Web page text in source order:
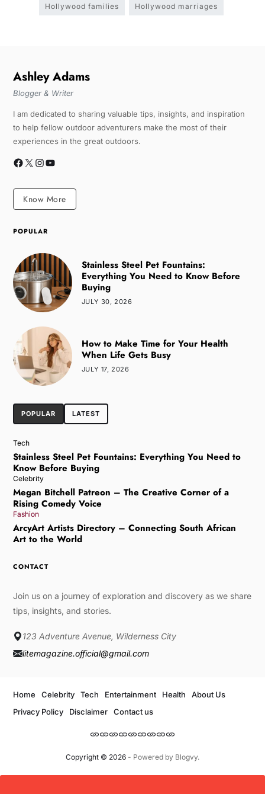
Hollywood families Hollywood marriages
Ashley Adams
Blogger & Writer
I am dedicated to sharing valuable tips, insights, and inspiration
to help fellow outdoor adventurers make the most of their
experiences in the great outdoors.
Know More
POPULAR
Stainless Steel Pet Fountains:
Everything You Need to Know Before
Buying
JULY 30, 2026
How to Make Time for Your Health
When Life Gets Busy
JULY 17, 2026
POPULAR LATEST
Tech
Stainless Steel Pet Fountains: Everything You Need to
Know Before Buying
Celebrity
Megan Bitchell Patreon – The Creative Corner of a
Rising Comedy Voice
Fashion
ArcyArt Artists Directory – Connecting South African
Art to the World
CONTACT
Join us on a journey of exploration and discovery as we share
tips, insights, and stories.
123 Adventure Avenue, Wilderness City
litemagazine.official@gmail.com
Copyright © 2026- Powered by Blogvy.
Home Celebrity Tech Entertainment Health
About Us
Privacy Policy
Disclaimer Contact us